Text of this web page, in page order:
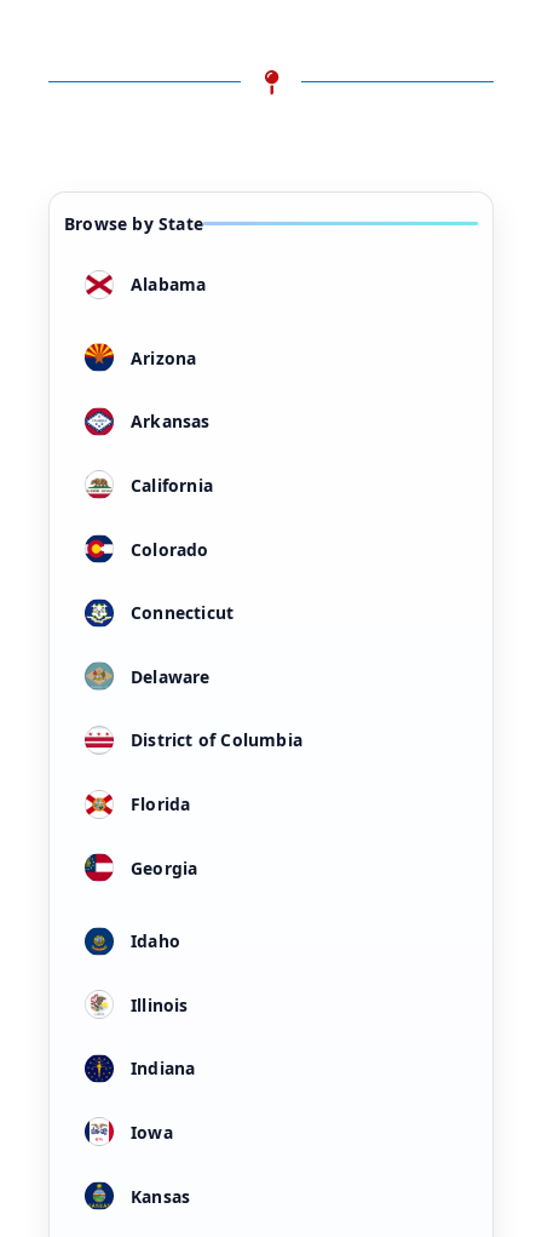
Browse by State
Alabama
Arizona
Arkansas
California
Colorado
Connecticut
Delaware
District of Columbia
Florida
Georgia
Idaho
Illinois
Indiana
Iowa
Kansas